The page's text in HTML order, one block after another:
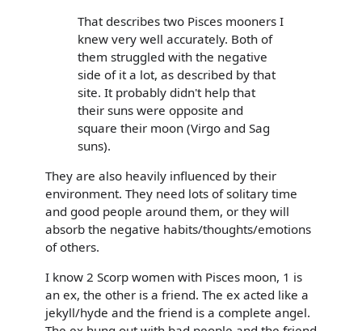
That describes two Pisces mooners I
knew very well accurately. Both of
them struggled with the negative
side of it a lot, as described by that
site. It probably didn't help that
their suns were opposite and
square their moon (Virgo and Sag
suns).
They are also heavily influenced by their
environment. They need lots of solitary time
and good people around them, or they will
absorb the negative habits/thoughts/emotions
of others.
I know 2 Scorp women with Pisces moon, 1 is
an ex, the other is a friend. The ex acted like a
jekyll/hyde and the friend is a complete angel.